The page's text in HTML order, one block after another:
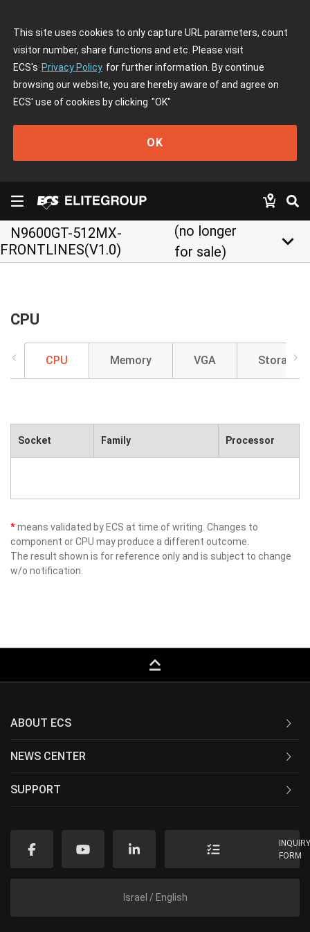
This site uses cookies to only capture URL parameters, count
visitor number, share functions and etc. Please visit
ECS's Privacy Policy for further information. By continue
browsing our website, you are hereby aware of and agree on
ECS' use of cookies by clicking "OK"
OK
N9600GT-512MX-
FRONTLINES(V1.0)
(no longer
for sale)
keyboard_arrow_down
CPU
CPU Memory VGA Storage
Socket Family Processor
*means validated by ECS at time of writing. Changes to
component or CPU may produce a different outcome.
The result shown is for reference only and is subject to change
w/o notification.
keyboard_capslock
ABOUT ECS
NEWS CENTER
SUPPORT
FORM
Israel / English